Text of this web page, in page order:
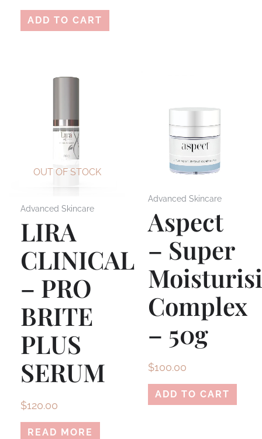
ADD TO CART
OUT OF STOCK
Advanced Skincare
LIRA
CLINICAL
– PRO
BRITE
PLUS
SERUM
$120.00
READ MORE
Advanced Skincare
Aspect
– Super
Complex
– 50g
$100.00
ADD TO CART